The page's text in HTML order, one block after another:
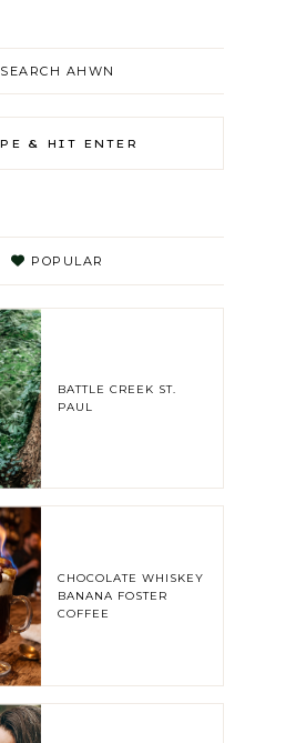
SEARCH AHWN
POPULAR
BATTLE CREEK ST.
PAUL
CHOCOLATE WHISKEY
BANANA FOSTER
COFFEE